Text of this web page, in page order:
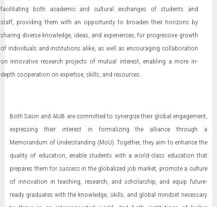
facilitating both academic and cultural exchanges of students and
staff, providing them with an opportunity to broaden their horizons by
sharing diverse knowledge, ideas, and experiences, for progressive growth
of individuals and institutions alike, as well as encouraging collaboration
on innovative research projects of mutual interest, enabling a more in-
depth cooperation on expertise, skills, and resources.
Both Sasin and AIUB are committed to synergize their global engagement,
expressing their interest in formalizing the alliance through a
Memorandum of Understanding (MoU). Together, they aim to enhance the
quality of education, enable students with a world-class education that
prepares them for success in the globalized job market, promote a culture
of innovation in teaching, research, and scholarship, and equip future-
ready graduates with the knowledge, skills, and global mindset necessary